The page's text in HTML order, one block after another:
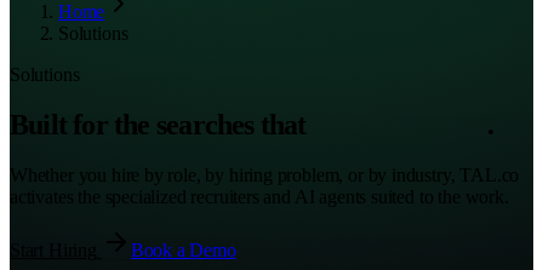
Home
Solutions
Solutions
Built for the searches that .
Whether you hire by role, by hiring problem, or by industry, TAL.co
activates the specialized recruiters and AI agents suited to the work.
Book a Demo